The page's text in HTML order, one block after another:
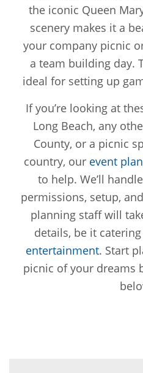
the iconic Queen
scenery makes it a
your company picnic
a team building day.
ideal for setting up
If you’re looking at
Long Beach, any
County, or a picnic
country, our event
to help. We’ll
permissions, setup,
planning staff will
details, be it
entertainment. Start
picnic of your dreams